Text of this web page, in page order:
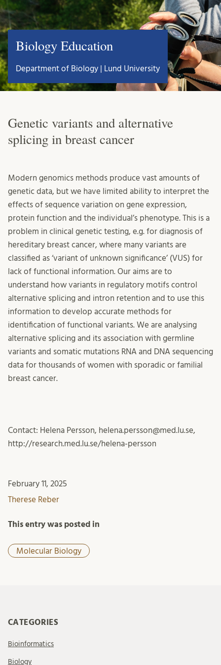
Biology Education
Department of Biology | Lund University
Genetic variants and alternative
splicing in breast cancer
Modern genomics methods produce vast amounts of
genetic data, but we have limited ability to interpret the
effects of sequence variation on gene expression,
protein function and the individual’s phenotype. This is a
problem in clinical genetic testing, e.g. for diagnosis of
hereditary breast cancer, where many variants are
classified as ‘variant of unknown significance’ (VUS) for
lack of functional information. Our aims are to
understand how variants in regulatory motifs control
alternative splicing and intron retention and to use this
information to develop accurate methods for
identification of functional variants. We are analysing
alternative splicing and its association with germline
variants and somatic mutations RNA and DNA sequencing
data for thousands of women with sporadic or familial
breast cancer.
Contact: Helena Persson, helena.persson@med.lu.se,
http://research.med.lu.se/helena-persson
February 11, 2025
Therese Reber
This entry was posted in
Molecular Biology
CATEGORIES
Bioinformatics
Biology